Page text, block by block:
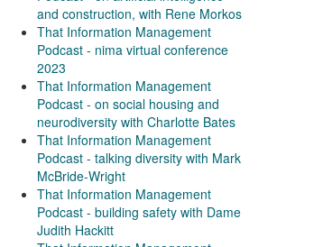
and construction, with Rene Morkos
That Information Management
Podcast - nima virtual conference
2023
That Information Management
Podcast - on social housing and
neurodiversity with Charlotte Bates
That Information Management
Podcast - talking diversity with Mark
McBride-Wright
That Information Management
Podcast - building safety with Dame
Judith Hackitt